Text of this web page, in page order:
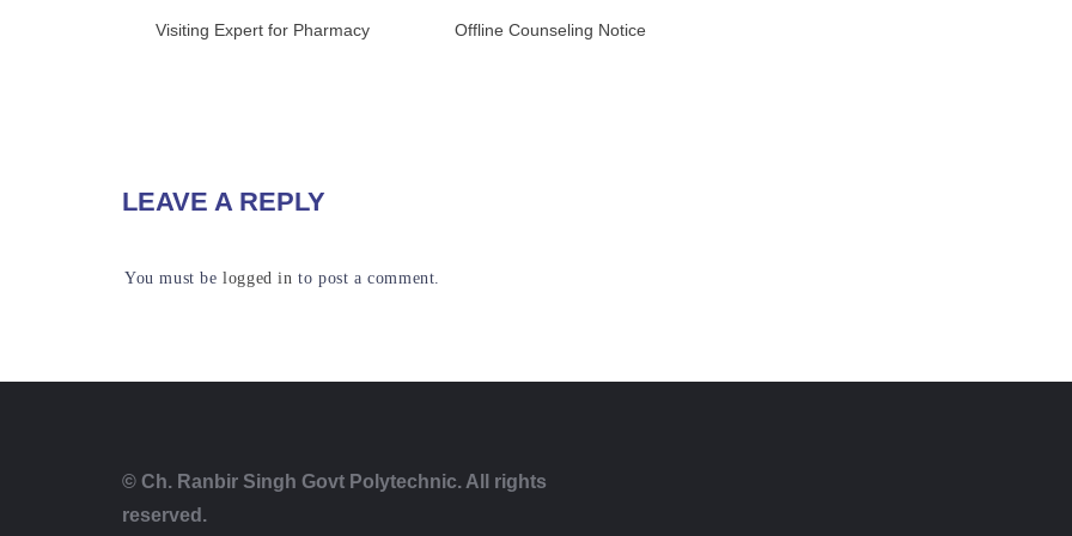
Visiting Expert for Pharmacy Offline Counseling Notice
LEAVE A REPLY
You must belogged in to post a comment.
© Ch. Ranbir Singh Govt Polytechnic. All rights
reserved.